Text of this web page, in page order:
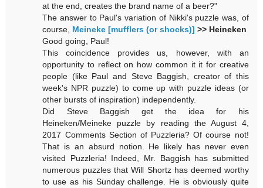
at the end, creates the brand name of a beer?"
The answer to Paul's variation of Nikki's puzzle was, of
course, Meineke [mufflers (or shocks)] >> Heineken
Good going, Paul!
This coincidence provides us, however, with an
opportunity to reflect on how common it it for creative
people (like Paul and Steve Baggish, creator of this
week's NPR puzzle) to come up with puzzle ideas (or
other bursts of inspiration) independently.
Did Steve Baggish get the idea for his
Heineken/Meineke puzzle by reading the August 4,
2017 Comments Section of Puzzleria? Of course not!
That is an absurd notion. He likely has never even
visited Puzzleria! Indeed, Mr. Baggish has submitted
numerous puzzles that Will Shortz has deemed worthy
to use as his Sunday challenge. He is obviously quite